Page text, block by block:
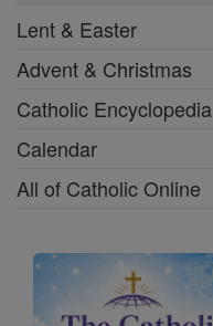
Lent & Easter
Advent & Christmas
Catholic Encyclopedia
Calendar
All of Catholic Online